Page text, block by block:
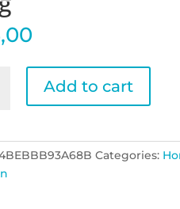
Add to cart
Categories: